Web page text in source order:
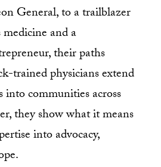
General, to a trailblazer
medicine and a
their paths
trained physicians extend
into communities across
they show what it means
into advocacy,